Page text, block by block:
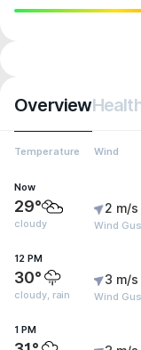
Overview
Temperature Wind
Now
29°
cloudy
2 m/s
Wind
12 PM
30°
cloudy, rain
3 m/s
Wind
1 PM